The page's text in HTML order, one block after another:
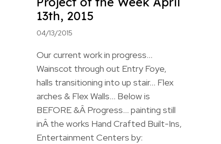
13th, 2015
04/13/2015
Our current work in progress…
Wainscot through out Entry Foye,
halls transitioning into up stair… Flex
arches & Flex Walls… Below is
BEFORE &Â Progress… painting still
inÂ the works Hand Crafted Built-Ins,
Entertainment Centers by: